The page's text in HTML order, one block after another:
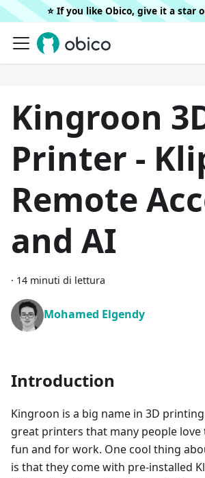
⭐️ If you like Obico, give it a star
Kingroon
Printer -
Remote
and AI
· 14 minuti di lettura
Mohamed Elgendy
Introduction
Kingroon is a big name in 3D
great printers that many people
fun and for work. One cool thing
is that they come with pre-installed